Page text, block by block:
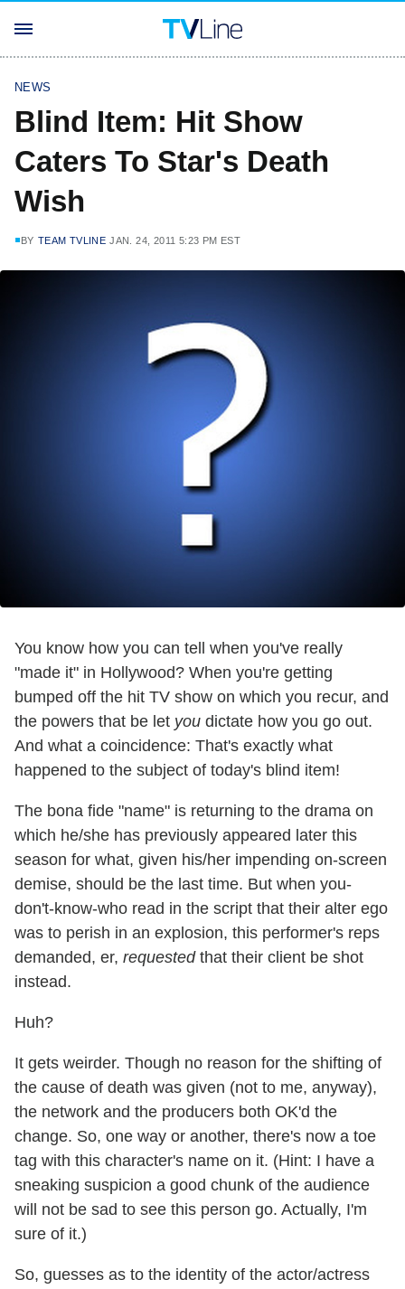
NEWS
Blind Item: Hit Show
Caters To Star's Death
Wish
BY TEAM TVLINE JAN. 24, 2011 5:23 PM EST
You know how you can tell when you've really
"made it" in Hollywood? When you're getting
bumped off the hit TV show on which you recur, and
the powers that be let you dictate how you go out.
And what a coincidence: That's exactly what
happened to the subject of today's blind item!
The bona fide "name" is returning to the drama on
which he/she has previously appeared later this
season for what, given his/her impending on-screen
demise, should be the last time. But when you-
don't-know-who read in the script that their alter ego
was to perish in an explosion, this performer's reps
demanded, er, requestedthat their client be shot
instead.
Huh?
It gets weirder. Though no reason for the shifting of
the cause of death was given (not to me, anyway),
the network and the producers both OK'd the
change. So, one way or another, there's now a toe
tag with this character's name on it. (Hint: I have a
sneaking suspicion a good chunk of the audience
will not be sad to see this person go. Actually, I'm
sure of it.)
So, guesses as to the identity of the actor/actress